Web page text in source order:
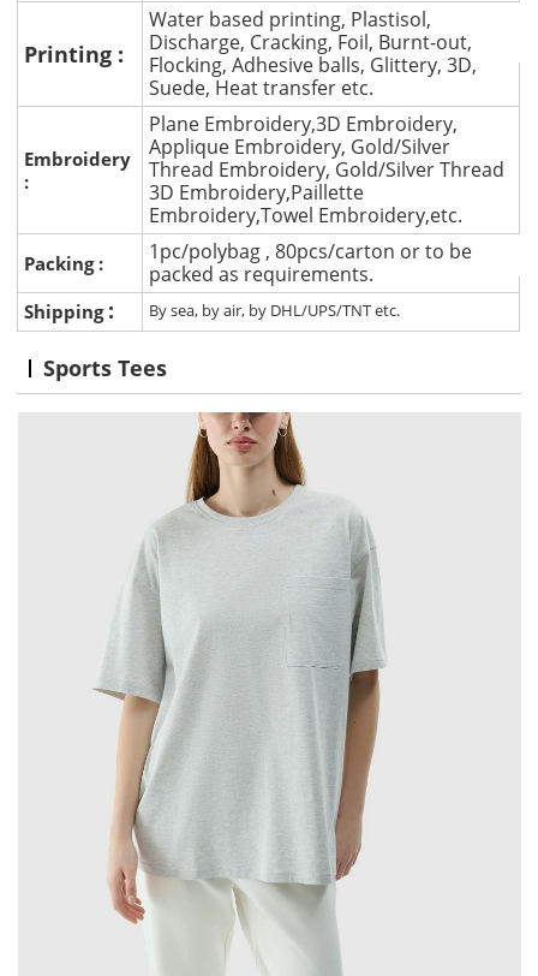
Printing :
Water based printing, Plastisol,
Discharge, Cracking, Foil, Burnt-out,
Flocking, Adhesive balls, Glittery, 3D,
Suede, Heat transfer etc.
Embroidery
:
Plane Embroidery,3D Embroidery,
Applique Embroidery, Gold/Silver
Thread Embroidery, Gold/Silver Thread
3D Embroidery,Paillette
Embroidery,Towel Embroidery,etc.
Packing :
1pc/polybag , 80pcs/carton or to be
packed as requirements.
Shipping : By sea, by air, by DHL/UPS/TNT etc.
Sports Tees